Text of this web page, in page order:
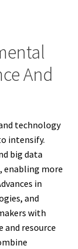
And
technology
intensify.
big data
enabling more
in
and
with
resource